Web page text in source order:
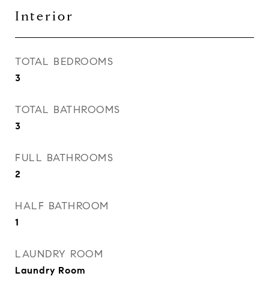
Interior
TOTAL BEDROOMS
3
TOTAL BATHROOMS
3
FULL BATHROOMS
2
HALF BATHROOM
1
LAUNDRY ROOM
Laundry Room